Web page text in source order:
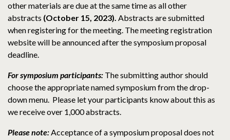
other materials are due at the same time as all other
abstracts (October 15, 2023). Abstracts are submitted
when registering for the meeting. The meeting registration
website will be announced after the symposium proposal
deadline.
For symposium participants: The submitting author should
choose the appropriate named symposium from the drop-
down menu. Please let your participants know about this as
we receive over 1,000 abstracts.
Please note:Acceptance of a symposium proposal does not